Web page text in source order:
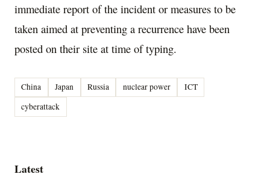
immediate report of the incident or measures to be
taken aimed at preventing a recurrence have been
posted on their site at time of typing.
China Japan Russia nuclear power
ICT
cyberattack
Latest